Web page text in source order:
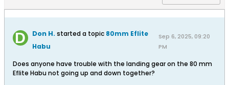
Don H.started a topic 80mm Eflite
Habu
Sep 6, 2025, 09:20
PM
Does anyone have trouble with the landing gear on the 80 mm
Eflite Habu not going up and down together?